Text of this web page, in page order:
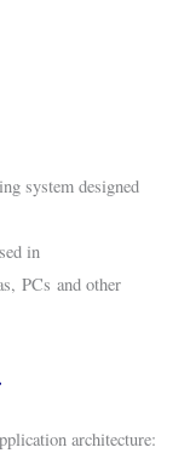
system designed
in
PCs and other
architecture: